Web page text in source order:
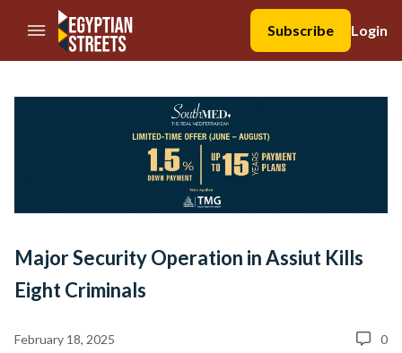
//Skip to content
Subscribe
Login
Major Security Operation in Assiut Kills
Eight Criminals
February 18, 2025 0